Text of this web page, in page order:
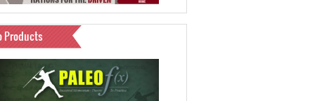
Products